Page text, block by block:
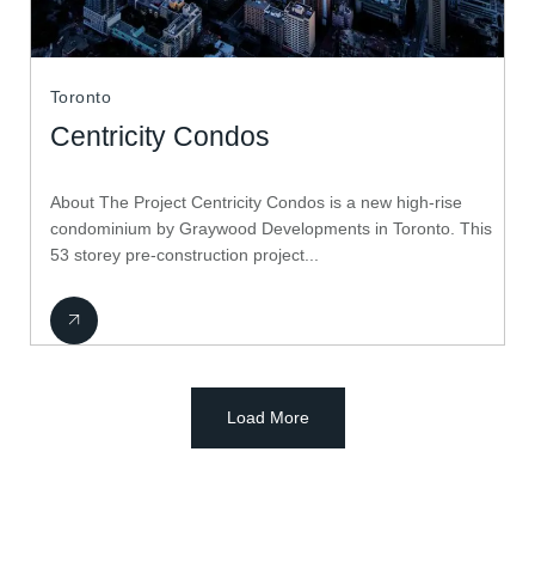
Toronto
Centricity Condos
About The Project Centricity Condos is a new high-rise
condominium by Graywood Developments in Toronto. This
53 storey pre-construction project...
Load More